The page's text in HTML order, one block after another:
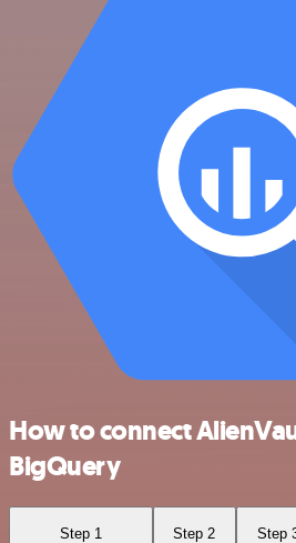
How to connect
BigQuery
Step 1 Step 2 Step